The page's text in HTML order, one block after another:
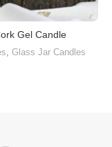
Gel Candle
Glass Jar Candles